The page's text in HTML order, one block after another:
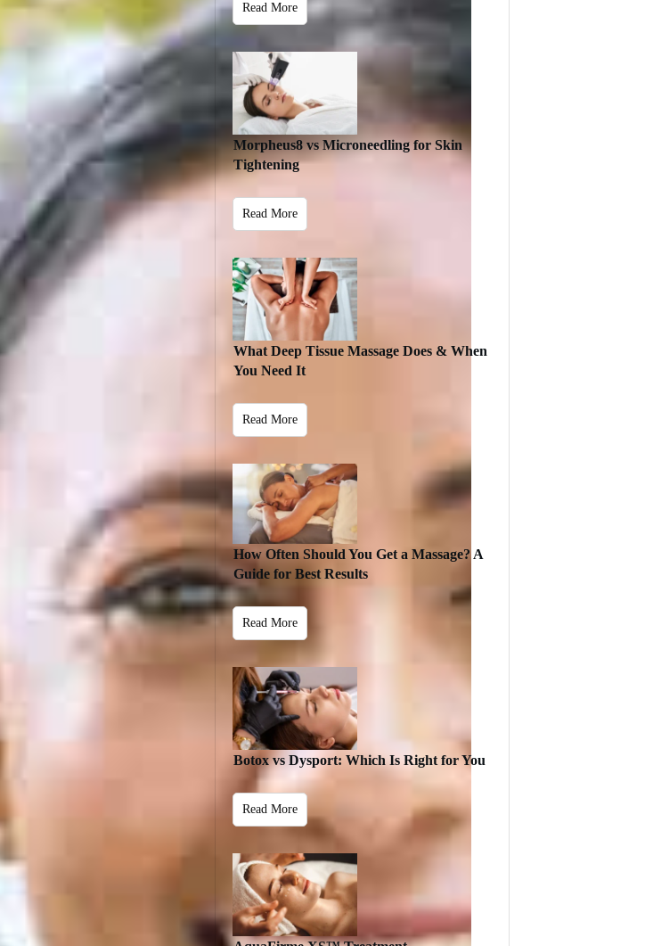
Read More
Morpheus8 vs Microneedling for Skin
Tightening
Read More
What Deep Tissue Massage Does & When
You Need It
Read More
How Often Should You Get a Massage? A
Guide for Best Results
Read More
Botox vs Dysport: Which Is Right for You
Read More